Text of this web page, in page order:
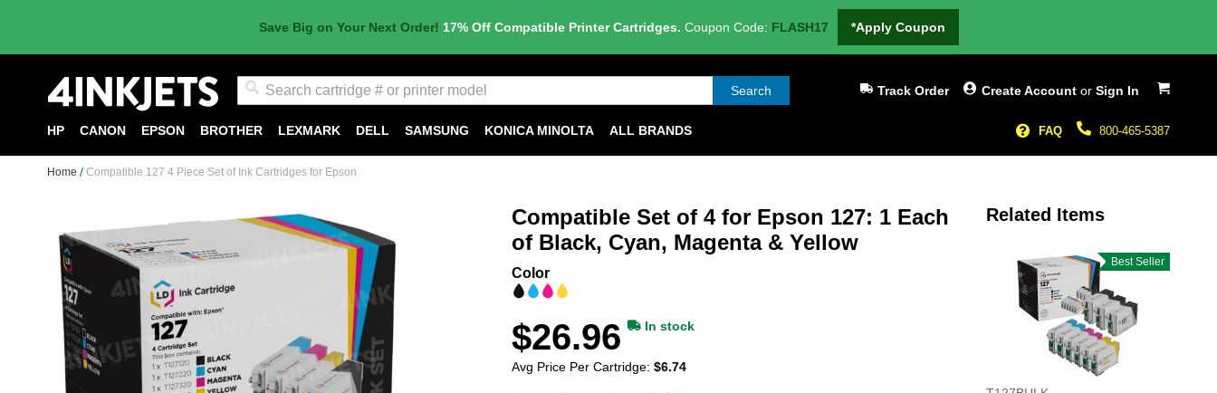
Save Big on Your Next Order! 17% Off Compatible Printer Cartridges. Coupon Code: FLASH17 *Apply Coupon
My Cart
Search Create Account or Sign In
Track Order
800-465-5387
FAQ
HP CANON EPSON BROTHER LEXMARK DELL SAMSUNG KONICA MINOLTA ALL BRANDS
Home Compatible 127 4 Piece Set of Ink Cartridges for Epson
the
end
the
images
gallery
Compatible Set of 4 for Epson 127: 1 Each
of Black, Cyan, Magenta & Yellow
Color
$26.96 In stock
Avg Price Per Cartridge:$6.74
Related Items
Best Seller